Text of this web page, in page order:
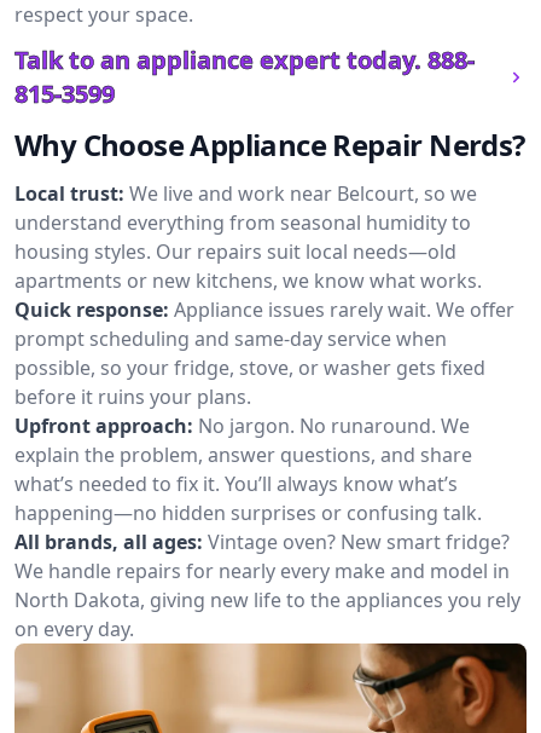
respect your space.
Talk to an appliance expert today. 888-
815-3599
Why Choose Appliance Repair Nerds?
Local trust: We live and work near Belcourt, so we
understand everything from seasonal humidity to
housing styles. Our repairs suit local needs—old
apartments or new kitchens, we know what works.
Quick response: Appliance issues rarely wait. We offer
prompt scheduling and same-day service when
possible, so your fridge, stove, or washer gets fixed
before it ruins your plans.
Upfront approach: No jargon. No runaround. We
explain the problem, answer questions, and share
what’s needed to fix it. You’ll always know what’s
happening—no hidden surprises or confusing talk.
All brands, all ages: Vintage oven? New smart fridge?
We handle repairs for nearly every make and model in
North Dakota, giving new life to the appliances you rely
on every day.